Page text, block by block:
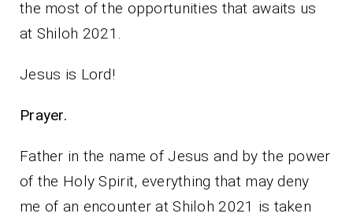
the most of the opportunities that awaits us
at Shiloh 2021.
Jesus is Lord!
Prayer.
Father in the name of Jesus and by the power
of the Holy Spirit, everything that may deny
me of an encounter at Shiloh 2021 is taken